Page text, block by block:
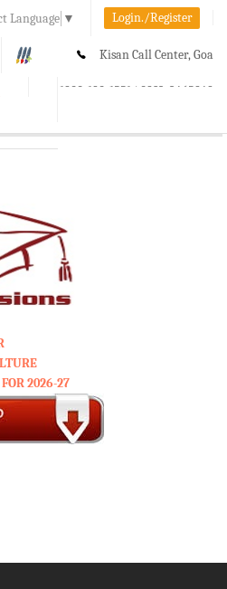
Language ▼ Login./Register
Kisan Call Center, Goa
1800-180-1551/ 0832-2465848
2026-27